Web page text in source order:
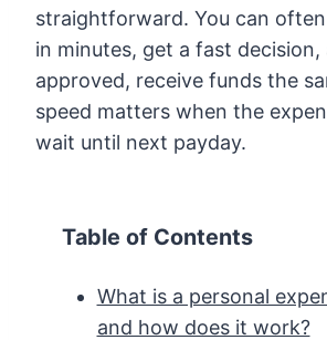
straightforward. You can
in minutes, get a fast decision,
approved, receive funds the
speed matters when the
wait until next payday.
Table of Contents
What is a personal
and how does it work?